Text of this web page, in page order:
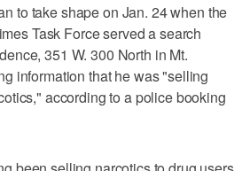
to take shape on Jan. 24 when the
Task Force served a search
351 W. 300 North in Mt.
information that he was "selling
according to a police booking